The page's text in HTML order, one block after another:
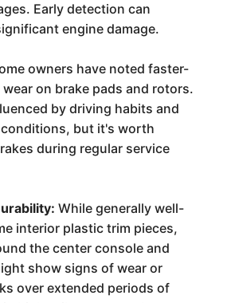
Early detection can
engine damage.
owners have noted faster-
on brake pads and rotors.
by driving habits and
but it's worth
during regular service
While generally well-
interior plastic trim pieces,
the center console and
show signs of wear or
over extended periods of